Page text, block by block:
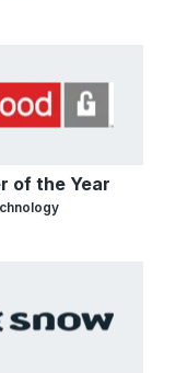
of the Year